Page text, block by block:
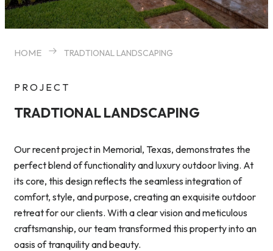
HOME TRADTIONAL LANDSCAPING
PROJECT
TRADTIONAL LANDSCAPING
Our recent project in Memorial, Texas, demonstrates the
perfect blend of functionality and luxury outdoor living. At
its core, this design reflects the seamless integration of
comfort, style, and purpose, creating an exquisite outdoor
retreat for our clients. With a clear vision and meticulous
craftsmanship, our team transformed this property into an
oasis of tranquility and beauty.